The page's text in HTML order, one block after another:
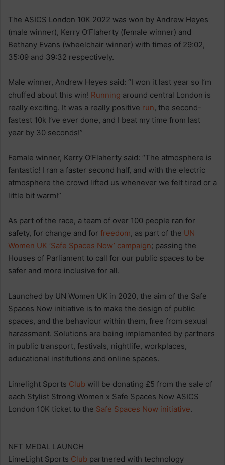
The ASICS London 10K 2022 was won by Andrew Heyes
(male winner), Kerry O’Flaherty (female winner) and
Bethany Evans (wheelchair winner) with times of 29:02,
35:09 and 39:32 respectively.
Male winner, Andrew Heyes said: “I won it last year so I’m
chuffed about this win! Running around central London is
really exciting. It was a really positive run, the second-
fastest 10k I’ve ever done, and I beat my time from last
year by 30 seconds!”
Female winner, Kerry O’Flaherty said: “The atmosphere is
fantastic! I ran a faster second half, and with the electric
atmosphere the crowd lifted us whenever we felt tired or a
little bit warm!”
As part of the race, a team of over 100 people ran for
safety, for change and for freedom, as part of the UN
Women UK ‘Safe Spaces Now’ campaign; passing the
Houses of Parliament to call for our public spaces to be
safer and more inclusive for all.
Launched by UN Women UK in 2020, the aim of the Safe
Spaces Now initiative is to make the design of public
spaces, and the behaviour within them, free from sexual
harassment. Solutions are being implemented by partners
in public transport, festivals, nightlife, workplaces,
educational institutions and online spaces.
Limelight Sports Club will be donating £5 from the sale of
each Stylist Strong Women x Safe Spaces Now ASICS
London 10K ticket to the Safe Spaces Now initiative.
NFT MEDAL LAUNCH
LimeLight Sports Club partnered with technology